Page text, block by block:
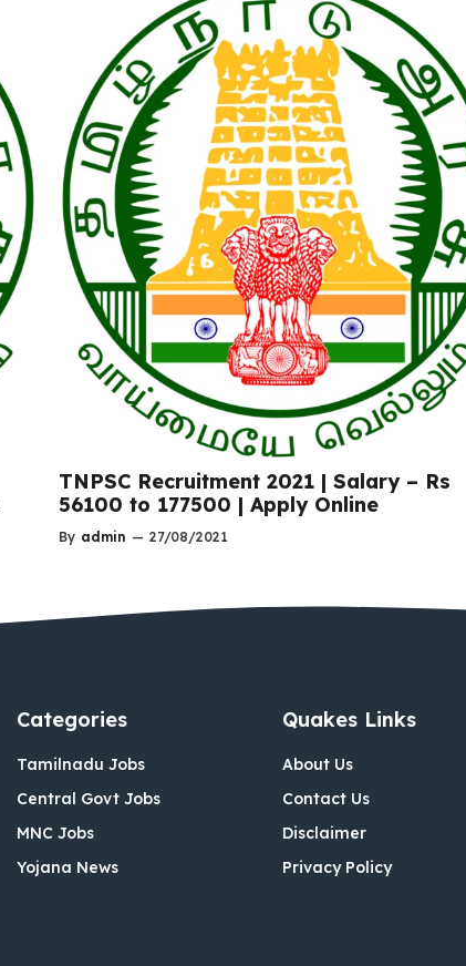
TNPSC Recruitment 2021 | Salary – Rs
56100 to 177500 | Apply Online
By admin — 27/08/2021
Categories
Tamilnadu Jobs
Central Govt Jobs
MNC Jobs
Yojana News
Quakes Links
About Us
Contact Us
Disclaimer
Privacy Policy